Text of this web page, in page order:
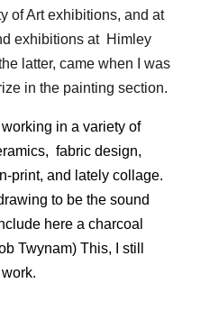
of Art exhibitions, and at
exhibitions at Himley
latter, came when I was
in the painting section.
in a variety of
fabric design,
print, and lately collage.
to be the sound
here a charcoal
Twynam) This, I still